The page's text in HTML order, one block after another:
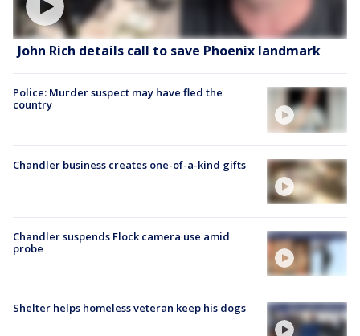
John Rich details call to save Phoenix landmark
Police: Murder suspect may have fled the
country
Chandler business creates one-of-a-kind gifts
Chandler suspends Flock camera use amid
probe
Shelter helps homeless veteran keep his dogs